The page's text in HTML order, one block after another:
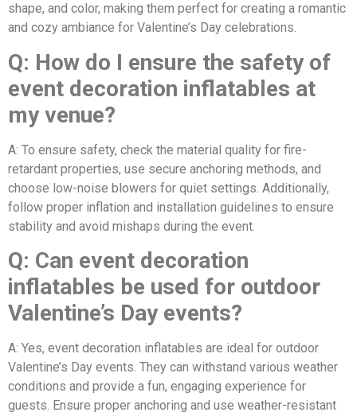
shape, and color, making them perfect for creating a romantic
and cozy ambiance for Valentine’s Day celebrations.
Q: How do I ensure the safety of
event decoration inflatables at
my venue?
A: To ensure safety, check the material quality for fire-
retardant properties, use secure anchoring methods, and
choose low-noise blowers for quiet settings. Additionally,
follow proper inflation and installation guidelines to ensure
stability and avoid mishaps during the event.
Q: Can event decoration
inflatables be used for outdoor
Valentine’s Day events?
A: Yes, event decoration inflatables are ideal for outdoor
Valentine’s Day events. They can withstand various weather
conditions and provide a fun, engaging experience for
guests. Ensure proper anchoring and use weather-resistant